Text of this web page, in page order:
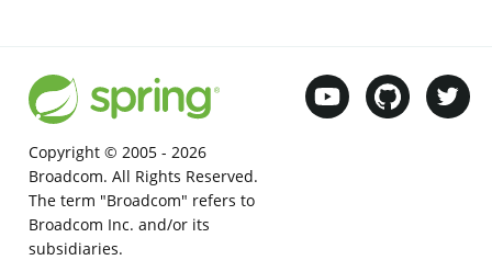
Copyright © 2005 - 2026
Broadcom. All Rights Reserved.
The term "Broadcom" refers to
Broadcom Inc. and/or its
subsidiaries.